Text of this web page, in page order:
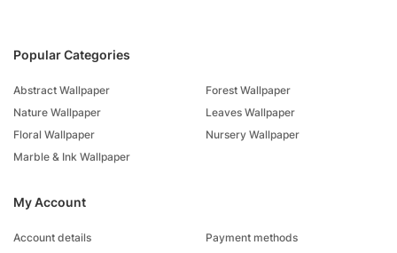
Popular Categories
Abstract Wallpaper
Nature Wallpaper
Floral Wallpaper
Marble & Ink Wallpaper
Forest Wallpaper
Leaves Wallpaper
Nursery Wallpaper
My Account
Account details
Payment methods